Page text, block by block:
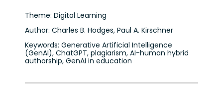
Theme: Digital Learning
Author: Charles B. Hodges, Paul A. Kirschner
Keywords: Generative Artificial Intelligence
(GenAI), ChatGPT, plagiarism, AI-human hybrid
authorship, GenAI in education